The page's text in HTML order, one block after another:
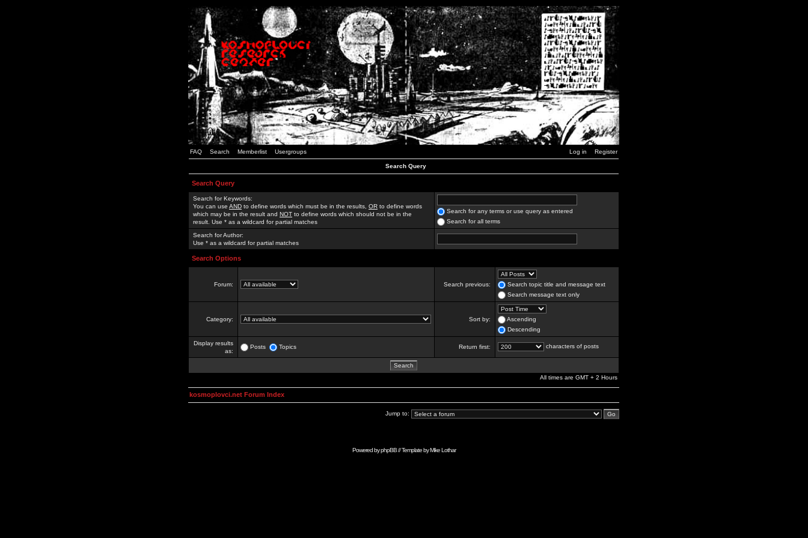
FAQ Search Memberlist Usergroups Log in Register
Search Query
Search Query
Search for Keywords:
You can use AND to define words which must be in the results, OR to define words
which may be in the result and NOT to define words which should not be in the
result. Use * as a wildcard for partial matches
Search for any terms or use query as entered
Search for all terms
Search for Author:
Use * as a wildcard for partial matches
Search Options
Forum: Search previous:
Search topic title and message text
Search message text only
Category: Sort by:
Ascending
Descending
Display results
as:
Posts Topics Return first: characters of posts
All times are GMT + 2 Hours
kosmoplovci.net Forum Index
Jump to:
Powered byphpBB// Template byMike Lothar